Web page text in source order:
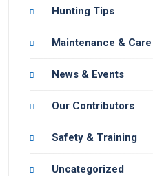
Hunting Tips
Maintenance & Care
News & Events
Our Contributors
Safety & Training
Uncategorized